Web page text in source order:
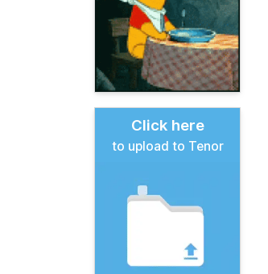
Click here
to upload to Tenor